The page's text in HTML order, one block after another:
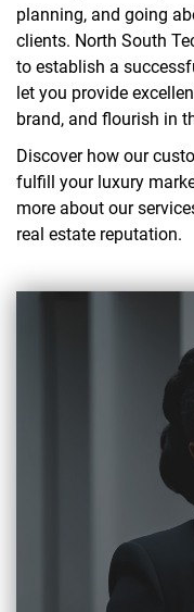
planning, and going
clients. North South
to establish a
let you provide
brand, and flourish in
Discover how our
fulfill your luxury
more about our
real estate reputation.